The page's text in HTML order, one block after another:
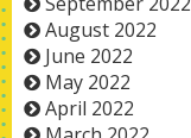
August 2022
June 2022
May 2022
April 2022